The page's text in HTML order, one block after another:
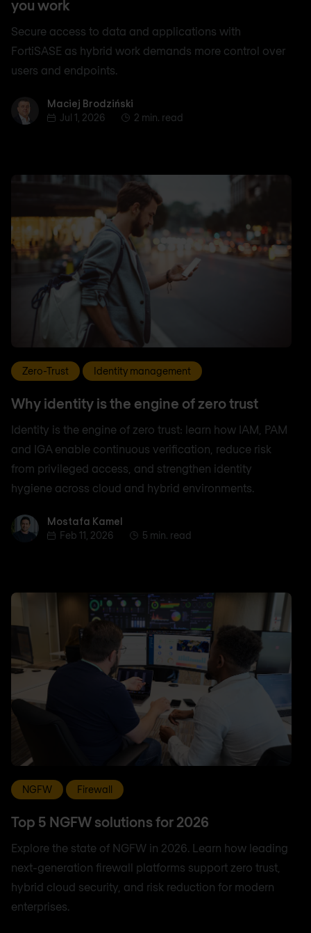
you work
Secure access to data and applications with
FortiSASE as hybrid work demands more control over
users and endpoints.
Maciej Brodziński
Maciej Brodziński
Jul 1, 2026
2 min. read
Zero-Trust Identity management
Why identity is the engine of zero trust
Identity is the engine of zero trust: learn how IAM, PAM
and IGA enable continuous verification, reduce risk
from privileged access, and strengthen identity
hygiene across cloud and hybrid environments.
Mostafa Kamel
Mostafa Kamel
Feb 11, 2026
5 min. read
NGFW Firewall
Top 5 NGFW solutions for 2026
Explore the state of NGFW in 2026. Learn how leading
next-generation firewall platforms support zero trust,
hybrid cloud security, and risk reduction for modern
enterprises.